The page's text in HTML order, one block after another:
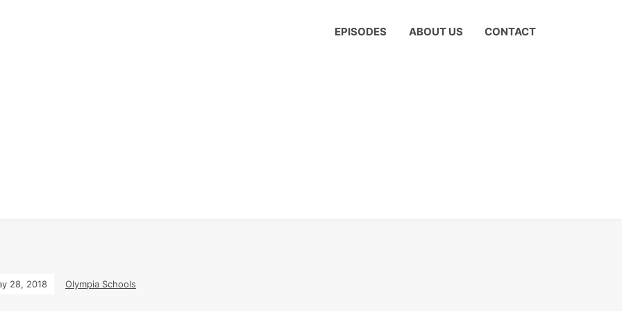
EPISODES ABOUT US CONTACT
28, 2018 Olympia Schools